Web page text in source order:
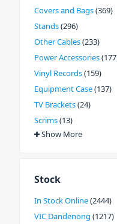
Covers and Bags 369
Stands 296
Other Cables 233
Power Accessories 177
Vinyl Records 159
Equipment Case 137
TV Brackets 24
Scrims 13
Show More
Stock
In Stock Online 2444
VIC Dandenong 1217